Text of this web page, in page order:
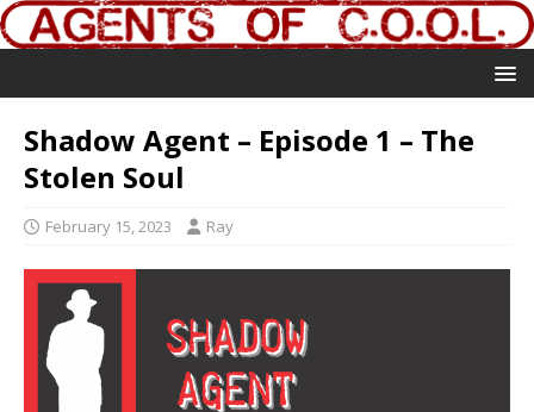
Shadow Agent – Episode 1 – The
Stolen Soul
February 15, 2023 Ray